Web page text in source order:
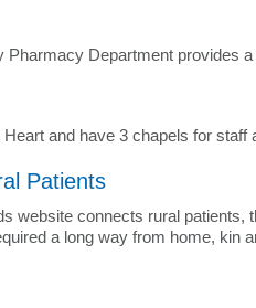
Pharmacy Department provides
and have 3 chapels for staff
Patients
website connects rural
a long way from home, kin